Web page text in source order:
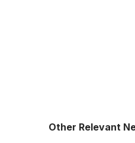
Other Relevant